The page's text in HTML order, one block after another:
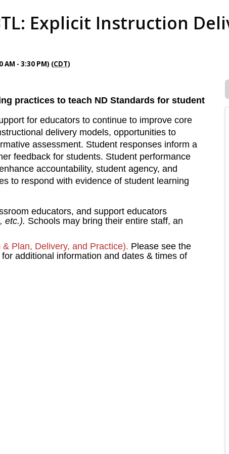
Explicit Instruction
AM - 3:30 PM) (CDT)
practices to teach ND Standards for student
for educators to continue to improve core
delivery models, opportunities to
assessment. Student responses inform a
feedback for students. Student performance
accountability, student agency, and
to respond with evidence of student learning
educators, and support educators
etc.). Schools may bring their entire staff, an
Plan, Delivery, and Practice). Please see the
additional information and dates & times of